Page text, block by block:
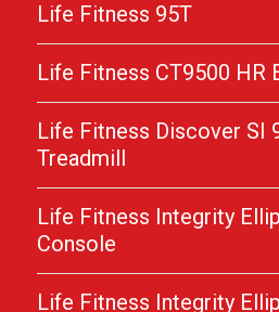
Life Fitness 95T
Life Fitness CT9500 HR
Life Fitness Discover SI
Treadmill
Life Fitness Integrity
Console
Life Fitness Integrity